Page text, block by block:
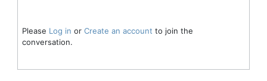
Please Log in or Create an account to join the
conversation.